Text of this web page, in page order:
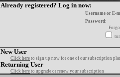
Already registered? Log in now:
Username or E-
Password:
New User
Click here to sign up now for one of our subscription
Returning User
Click here to upgrade or renew your subscription